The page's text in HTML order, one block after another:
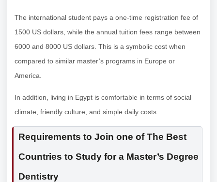
The international student pays a one-time registration fee of
1500 US dollars, while the annual tuition fees range between
6000 and 8000 US dollars. This is a symbolic cost when
compared to similar master’s programs in Europe or
America.
In addition, living in Egypt is comfortable in terms of social
climate, friendly culture, and simple daily costs.
Requirements to Join one of The Best
Countries to Study for a Master’s Degree
Dentistry